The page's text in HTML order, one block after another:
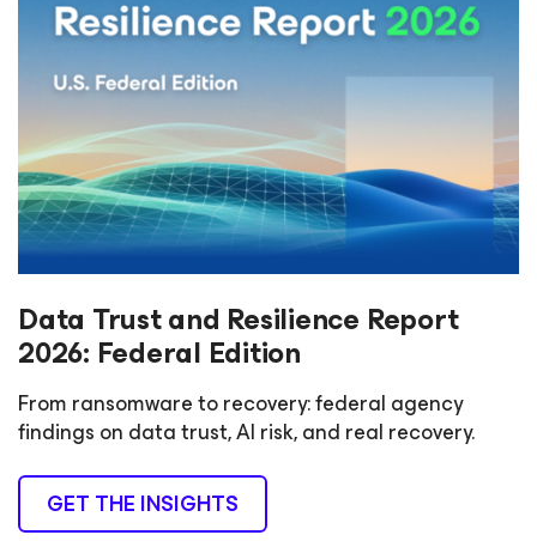
Data Trust and Resilience Report
2026: Federal Edition
From ransomware to recovery: federal agency
findings on data trust, AI risk, and real recovery.
GET THE INSIGHTS